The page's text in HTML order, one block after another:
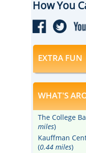
How You
EXTRA FUN
WHAT'S
The College
miles)
Kauffman
(0.44 miles)